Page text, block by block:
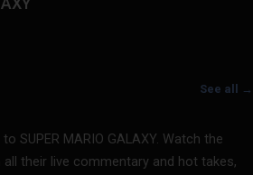
See all →
SUPER MARIO GALAXY. Watch the
their live commentary and hot takes,